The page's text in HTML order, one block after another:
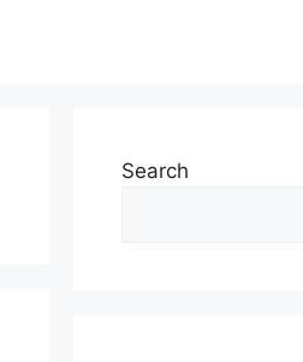
Search